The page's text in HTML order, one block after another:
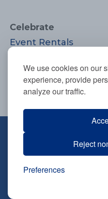
We use cookies on our
experience, provide
analyze our traffic.
Reject
Preferences
Celebrate
Event Rentals
Moments